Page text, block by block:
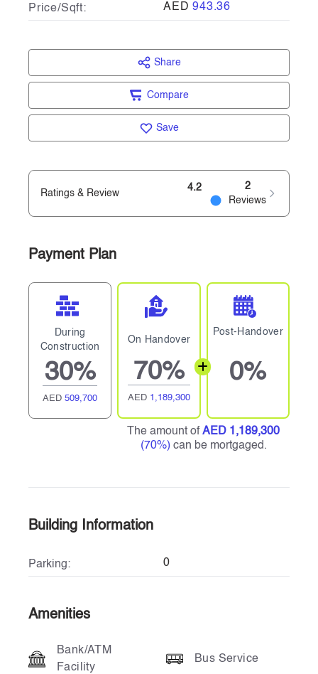
Price/Sqft: AED943.36
Share
Compare
Save
Ratings & Review
4.2
2
Reviews
Payment Plan
During
Construction
30%
AED509,700
On Handover
70%
AED 1,189,300
Post-Handover
0%
The amount ofAED 1,189,300
(70%) can be mortgaged.
Building Information
Parking: 0
Amenities
Bank/ATM
Facility
Bus Service